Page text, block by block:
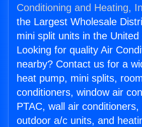
Conditioning and Heating,
the Largest Wholesale
mini split units in the United
Looking for quality Air
nearby? Contact us for a
heat pump, mini splits,
conditioners, window air
PTAC, wall air conditioners,
outdoor a/c units, and